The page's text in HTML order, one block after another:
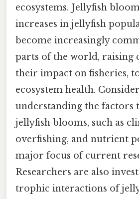
ecosystems. Jellyfish
increases in jellyfish
become increasingly
parts of the world, raising
their impact on fisheries,
ecosystem health.
understanding the factors
jellyfish blooms, such as
overfishing, and nutrient
major focus of current
Researchers are also
trophic interactions of